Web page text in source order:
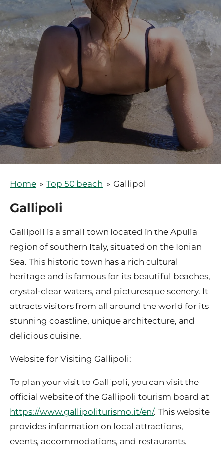
Home » Top 50 beach » Gallipoli
Gallipoli
Gallipoli is a small town located in the Apulia
region of southern Italy, situated on the Ionian
Sea. This historic town has a rich cultural
heritage and is famous for its beautiful beaches,
crystal-clear waters, and picturesque scenery. It
attracts visitors from all around the world for its
stunning coastline, unique architecture, and
delicious cuisine.
Website for Visiting Gallipoli:
To plan your visit to Gallipoli, you can visit the
official website of the Gallipoli tourism board at
https://www.gallipoliturismo.it/en/. This website
provides information on local attractions,
events, accommodations, and restaurants.